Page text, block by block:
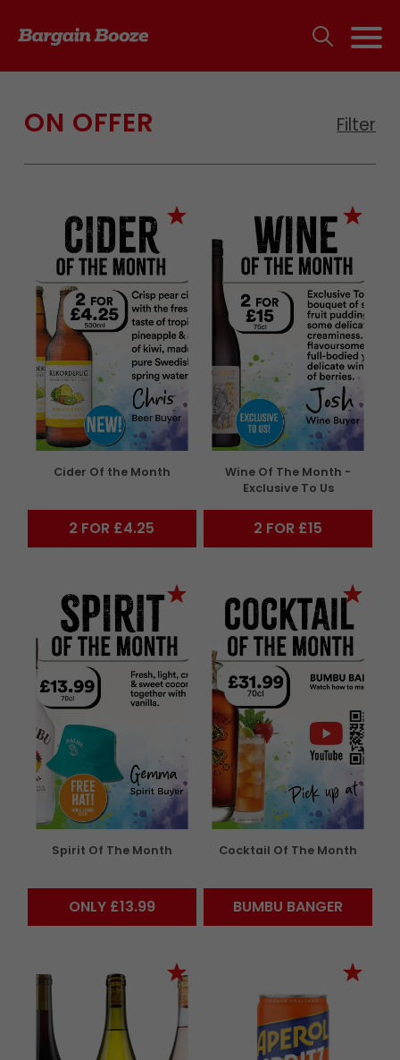
ON OFFER Filter
Cider Of the Month
2 FOR £4.25
Wine Of The Month -
Exclusive To Us
2 FOR £15
Spirit Of The Month
ONLY £13.99
Cocktail Of The Month
BUMBU BANGER